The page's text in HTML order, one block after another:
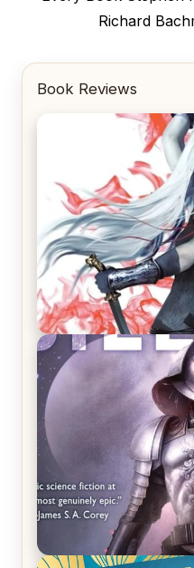
Richard
Book Reviews
REVIEW: Crown of